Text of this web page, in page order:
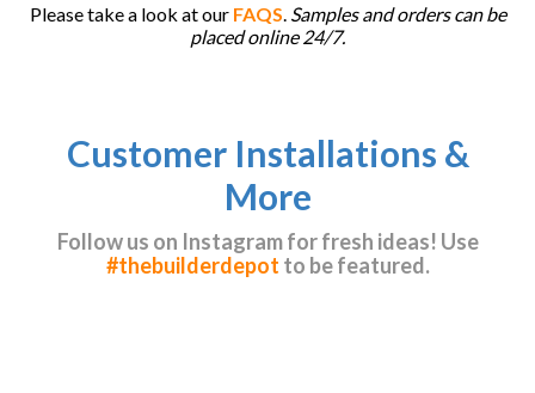
Please take a look at our FAQS. Samples and orders can be
placed online 24/7.
Customer Installations &
More
Follow us on Instagram for fresh ideas! Use
#thebuilderdepot to be featured.